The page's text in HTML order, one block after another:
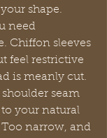
shape.
need
Chiffon sleeves
feel restrictive
is meanly cut.
shoulder seam
your natural
narrow, and